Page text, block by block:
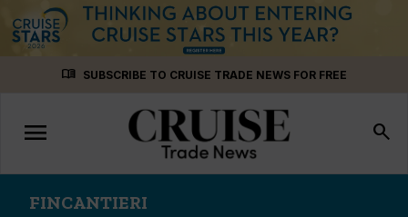
menu_book SUBSCRIBE TO CRUISE TRADE NEWS FOR FREE
Toggle
navigation
menu search
FINCANTIERI